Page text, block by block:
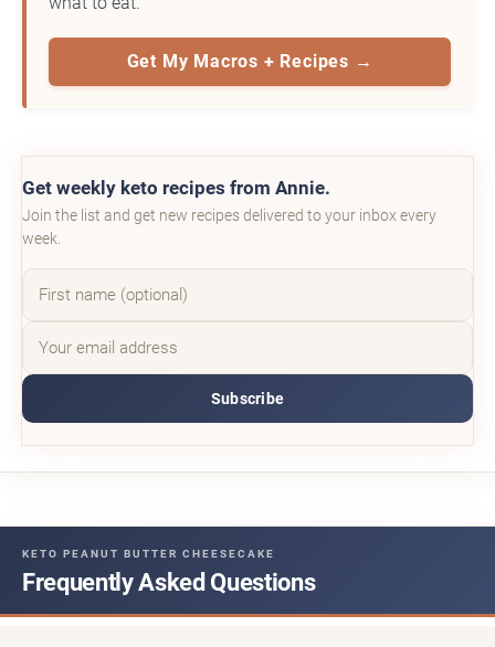
Get My Macros + Recipes →
Get weekly keto recipes from Annie.
Join the list and get new recipes delivered to your inbox every
week.
Subscribe
KETO PEANUT BUTTER CHEESECAKE
Frequently Asked Questions